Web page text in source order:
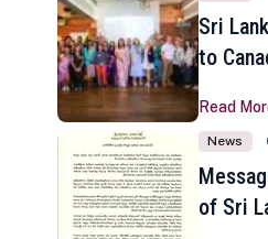
Sri
to
Read
News
of Sri